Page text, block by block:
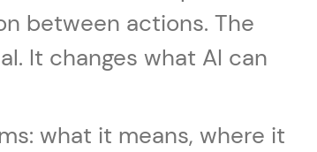
between actions. The
It changes what AI can
what it means, where it